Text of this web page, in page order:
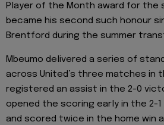
Player of the Month award for the
became his second such honour
Brentford during the summer
Mbeumo delivered a series of
across United’s three matches in
registered an assist in the 2-0
opened the scoring early in the 2-
and scored twice in the home win